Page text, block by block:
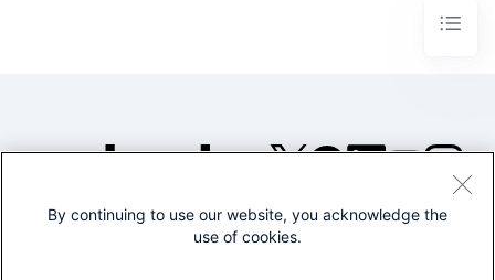
©2005-2026 Splunk Inc. All
By continuing to use our website, you acknowledge the
use of cookies.